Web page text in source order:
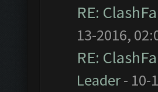
RE:
13-2016,
RE:
Leader- 10-